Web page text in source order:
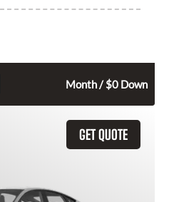
Month / $0 Down
GET QUOTE